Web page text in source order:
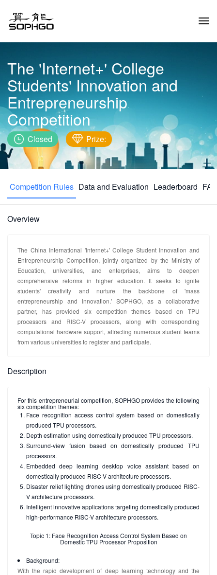
The 'Internet+' College
Students' Innovation and
Entrepreneurship
Competition
Closed Prize:
Competition Rules Data and Evaluation Leaderboard
Overview
The China International 'Internet+' College Student Innovation and
Entrepreneurship Competition, jointly organized by the Ministry of
Education, universities, and enterprises, aims to deepen
comprehensive reforms in higher education. It seeks to ignite
students' creativity and nurture the backbone of 'mass
entrepreneurship and innovation.' SOPHGO, as a collaborative
partner, has provided six competition themes based on TPU
processors and RISC-V processors, along with corresponding
computational hardware support, attracting numerous student teams
from various universities to register and participate.
Description
For this entrepreneurial competition, SOPHGO provides the following
six competition themes:
Face recognition access control system based on domestically
produced TPU processors.
Depth estimation using domestically produced TPU processors.
Surround-view fusion based on domestically produced TPU
processors.
Embedded deep learning desktop voice assistant based on
domestically produced RISC-V architecture processors.
Disaster relief lighting drones using domestically produced RISC-
V architecture processors.
Intelligent innovative applications targeting domestically produced
high-performance RISC-V architecture processors.
Topic 1: Face Recognition Access Control System Based on
Domestic TPU Processor Proposition
Background:
With the rapid development of deep learning technology and the